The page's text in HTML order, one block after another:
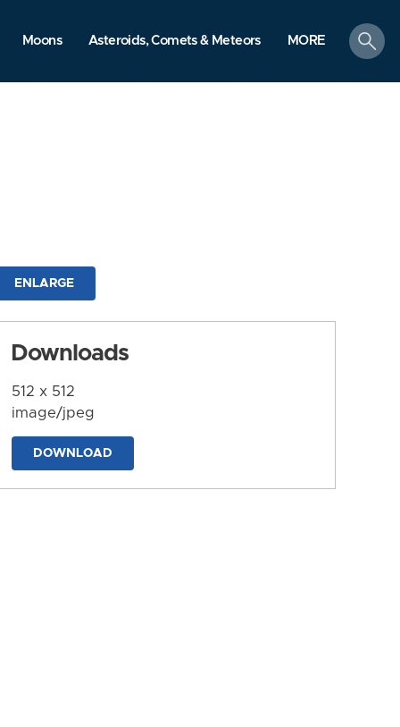
Moons Asteroids, Comets & Meteors MORE
search
ENLARGE
Downloads
512 x 512
image/jpeg
DOWNLOAD